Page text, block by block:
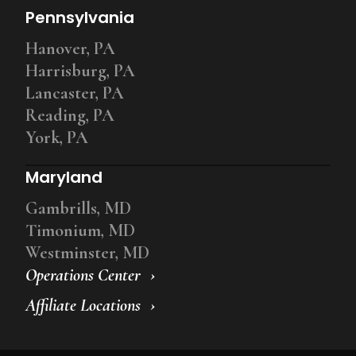
Operations Center
Affiliate Locations
Pennsylvania
Hanover, PA
Harrisburg, PA
Lancaster, PA
Reading, PA
York, PA
Maryland
Gambrills, MD
Timonium, MD
Westminster, MD